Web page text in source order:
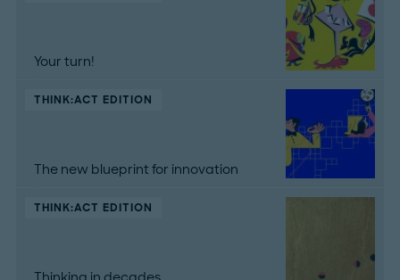
Your turn!
THINK:ACT EDITION
The new blueprint for innovation
THINK:ACT EDITION